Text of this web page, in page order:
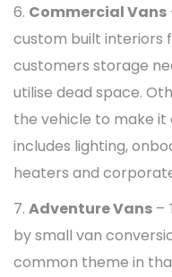
6. Commercial Vans
custom built interiors
customers storage
utilise dead space.
the vehicle to make it
includes lighting,
heaters and
7. Adventure Vans –
by small van
common theme in